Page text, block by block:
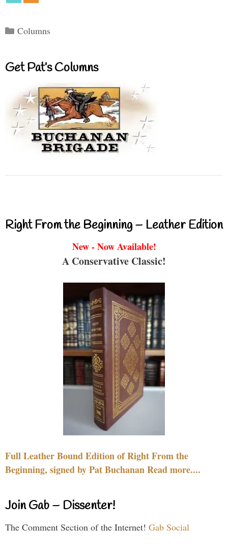
Categories
Columns
Get Pat’s Columns
Right From the Beginning – Leather Edition
New - Now Available!
A Conservative Classic!
Full Leather Bound Edition of Right From the
Beginning, signed by Pat Buchanan Read more....
Join Gab – Dissenter!
The Comment Section of the Internet! Gab Social